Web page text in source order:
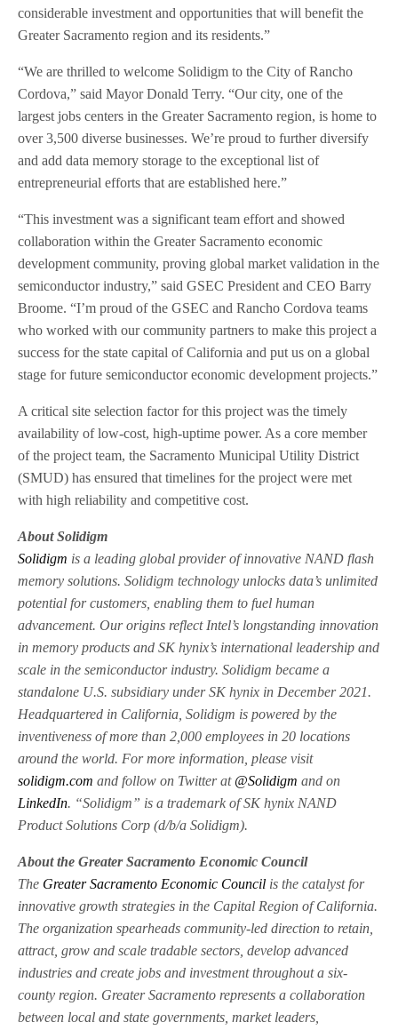
considerable investment and opportunities that will benefit the
Greater Sacramento region and its residents.”
“We are thrilled to welcome Solidigm to the City of Rancho
Cordova,” said Mayor Donald Terry. “Our city, one of the
largest jobs centers in the Greater Sacramento region, is home to
over 3,500 diverse businesses. We’re proud to further diversify
and add data memory storage to the exceptional list of
entrepreneurial efforts that are established here.”
“This investment was a significant team effort and showed
collaboration within the Greater Sacramento economic
development community, proving global market validation in the
semiconductor industry,” said GSEC President and CEO Barry
Broome. “I’m proud of the GSEC and Rancho Cordova teams
who worked with our community partners to make this project a
success for the state capital of California and put us on a global
stage for future semiconductor economic development projects.”
A critical site selection factor for this project was the timely
availability of low-cost, high-uptime power. As a core member
of the project team, the Sacramento Municipal Utility District
(SMUD) has ensured that timelines for the project were met
with high reliability and competitive cost.
About Solidigm
Solidigm is a leading global provider of innovative NAND flash
memory solutions. Solidigm technology unlocks data’s unlimited
potential for customers, enabling them to fuel human
advancement. Our origins reflect Intel’s longstanding innovation
in memory products and SK hynix’s international leadership and
scale in the semiconductor industry. Solidigm became a
standalone U.S. subsidiary under SK hynix in December 2021.
Headquartered in California, Solidigm is powered by the
inventiveness of more than 2,000 employees in 20 locations
around the world. For more information, please visit
solidigm.com and follow on Twitter at @Solidigm and on
LinkedIn. “Solidigm” is a trademark of SK hynix NAND
Product Solutions Corp (d/b/a Solidigm).
About the Greater Sacramento Economic Council
The Greater Sacramento Economic Council is the catalyst for
innovative growth strategies in the Capital Region of California.
The organization spearheads community-led direction to retain,
attract, grow and scale tradable sectors, develop advanced
industries and create jobs and investment throughout a six-
county region. Greater Sacramento represents a collaboration
between local and state governments, market leaders,